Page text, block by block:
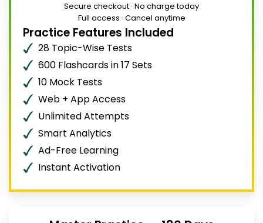
Secure checkout · No charge today
Full access · Cancel anytime
Practice Features Included
28 Topic-Wise Tests
600 Flashcards in 17 Sets
10 Mock Tests
Web + App Access
Unlimited Attempts
Smart Analytics
Ad-Free Learning
Instant Activation